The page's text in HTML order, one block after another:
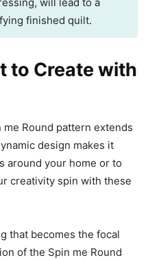
finished quilt.
to Create with
Round pattern extends
design makes it
around your home or to
creativity spin with these
that becomes the focal
of the Spin me Round